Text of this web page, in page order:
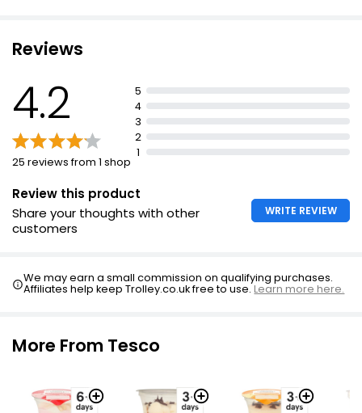
Reviews
4.2
25 reviews from 1 shop
5
4
3
2
1
Review this product
Share your thoughts with other
customers
WRITE REVIEW
We may earn a small commission on qualifying purchases.
Affiliates help keep Trolley.co.uk free to use.Learn more here.
More From Tesco